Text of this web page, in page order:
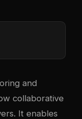
and
collaborative
It enables